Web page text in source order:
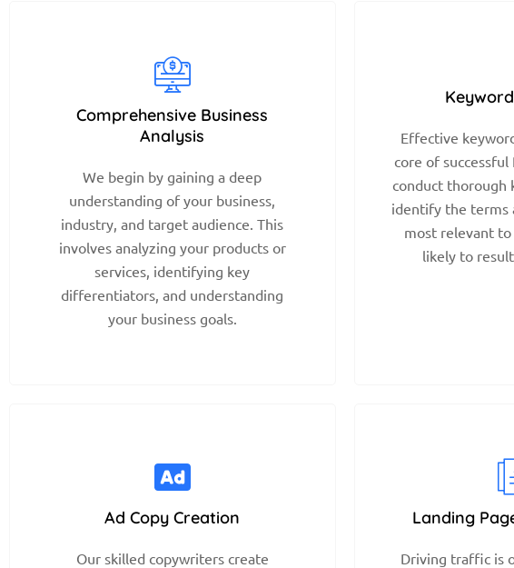
Comprehensive Business
Analysis
We begin by gaining a deep
understanding of your business,
industry, and target audience. This
involves analyzing your products or
services, identifying key
differentiators, and understanding
your business goals.
Effective
core of successful
conduct thorough
identify the terms
most relevant to
likely to
Ad Copy Creation
Our skilled copywriters create
Landing
Driving traffic is